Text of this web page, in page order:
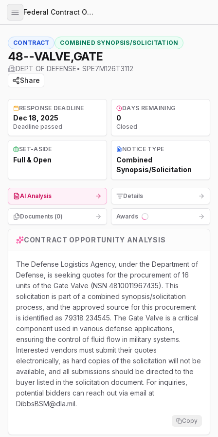
Federal Contract Opportunities
CONTRACT COMBINED SYNOPSIS/SOLICITATION
48--VALVE,GATE
DEPT OF DEFENSE• SPE7M126T3112
Share
RESPONSE DEADLINE
Dec 18, 2025
Deadline passed
DAYS REMAINING
0
Closed
SET-ASIDE
Full & Open
NOTICE TYPE
Combined
Synopsis/Solicitation
AI Analysis Details
Documents (0)
Awards
Loading...
CONTRACT OPPORTUNITY ANALYSIS
The Defense Logistics Agency, under the Department of
Defense, is seeking quotes for the procurement of 16
units of the Gate Valve (NSN 4810011967435). This
solicitation is part of a combined synopsis/solicitation
process, and the approved source for this procurement
is identified as 79318 234545. The Gate Valve is a critical
component used in various defense applications,
ensuring the control of fluid flow in military systems.
Interested vendors must submit their quotes
electronically, as hard copies of the solicitation will not be
available, and all submissions should be directed to the
buyer listed in the solicitation document. For inquiries,
potential bidders can reach out via email at
DibbsBSM@dla.mil.
Copy